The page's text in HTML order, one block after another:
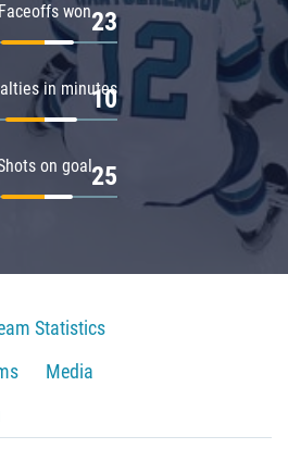
Faceoffs won23
in minutes
10
on goal25
Statistics
Media